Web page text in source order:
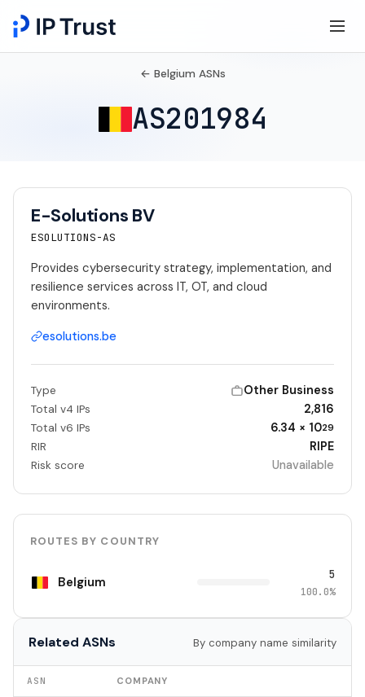
← Belgium ASNs
AS201984
E-Solutions BV
ESOLUTIONS-AS
Provides cybersecurity strategy, implementation, and
resilience services across IT, OT, and cloud
environments.
esolutions.be
Type Other Business
Total v4 IPs 2,816
Total v6 IPs 6.34 × 1029
RIR RIPE
Risk score Unavailable
ROUTES BY COUNTRY
Belgium 5
100.0%
Related ASNs By company name similarity
ASN COMPANY